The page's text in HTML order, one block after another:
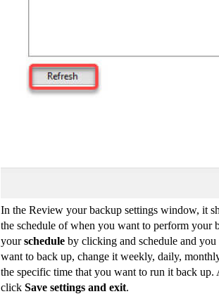
In the Review your backup settings window, it
the schedule of when you want to perform your
yourschedule by clicking and schedule and
want to back up, change it weekly, daily,
the specific time that you want to run it back up.
click Save settings and exit.